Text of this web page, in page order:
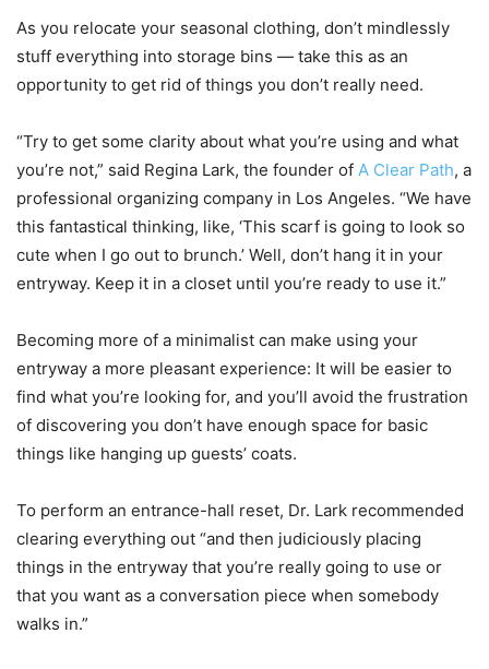
As you relocate your seasonal clothing, don’t mindlessly
stuff everything into storage bins — take this as an
opportunity to get rid of things you don’t really need.
“Try to get some clarity about what you’re using and what
you’re not,” said Regina Lark, the founder of A Clear Path, a
professional organizing company in Los Angeles. “We have
this fantastical thinking, like, ‘This scarf is going to look so
cute when I go out to brunch.’ Well, don’t hang it in your
entryway. Keep it in a closet until you’re ready to use it.”
Becoming more of a minimalist can make using your
entryway a more pleasant experience: It will be easier to
find what you’re looking for, and you’ll avoid the frustration
of discovering you don’t have enough space for basic
things like hanging up guests’ coats.
To perform an entrance-hall reset, Dr. Lark recommended
clearing everything out “and then judiciously placing
things in the entryway that you’re really going to use or
that you want as a conversation piece when somebody
walks in.”